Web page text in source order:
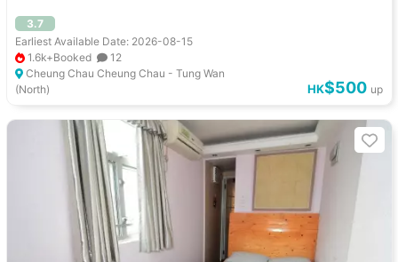
3.7
Earliest Available Date: 2026-08-15
1.6k+Booked
12
Cheung Chau Cheung Chau - Tung Wan
(North)
HK$500 up